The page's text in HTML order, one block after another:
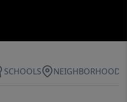
SCHOOLS NEIGHBORHOOD